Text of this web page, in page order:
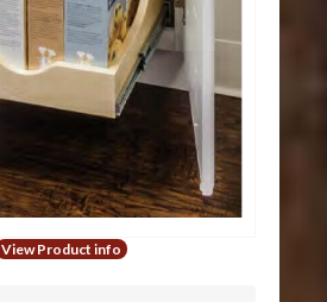
View Product info